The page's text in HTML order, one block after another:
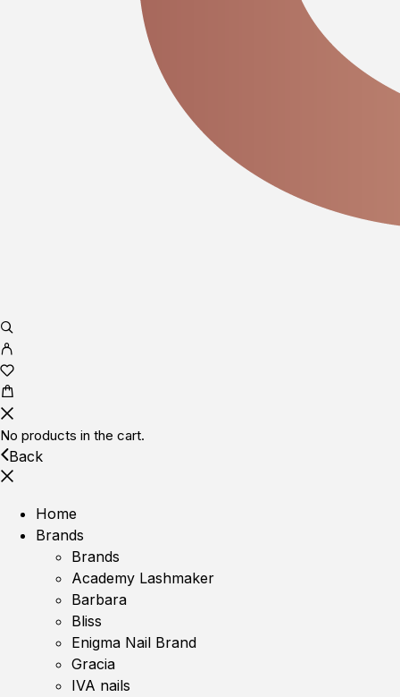
No products in the cart.
Back
Home
Brands
Brands
Academy Lashmaker
Barbara
Bliss
Enigma Nail Brand
Gracia
IVA nails